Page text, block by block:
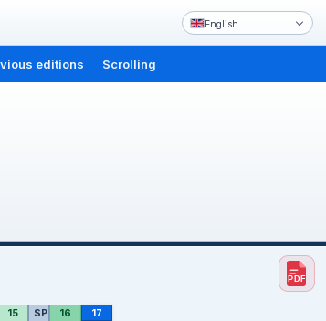
English
editions Scrolling
15 SP 16 17